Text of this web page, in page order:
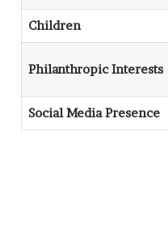
Children
Philanthropic Interests
Social Media Presence